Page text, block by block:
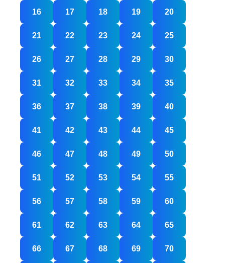
16 17 18 19 20
21 22 23 24 25
26 27 28 29 30
31 32 33 34 35
36 37 38 39 40
41 42 43 44 45
46 47 48 49 50
51 52 53 54 55
56 57 58 59 60
61 62 63 64 65
66 67 68 69 70